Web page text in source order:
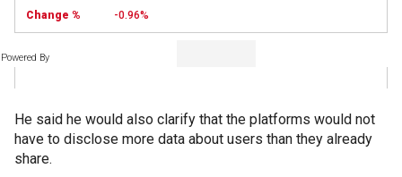
-0.96%
Powered By
He said he would also clarify that the platforms would not
have to disclose more data about users than they already
share.